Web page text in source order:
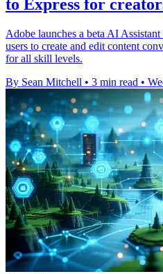
to Express for
Adobe launches a beta AI
users to create and edit content
for all skill levels.
By Sean Mitchell • 3 min read •